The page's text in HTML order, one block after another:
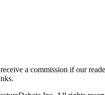
a commission if our